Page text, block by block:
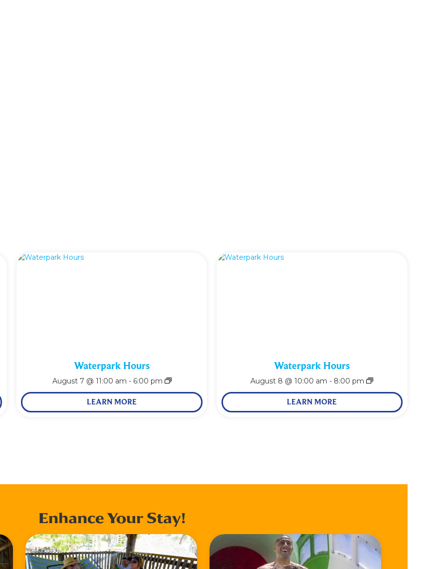
Waterpark Hours
August 7 @ 11:00 am - 6:00 pm
LEARN MORE
Waterpark Hours
August 8 @ 10:00 am - 8:00 pm
LEARN MORE
Enhance Your Stay!